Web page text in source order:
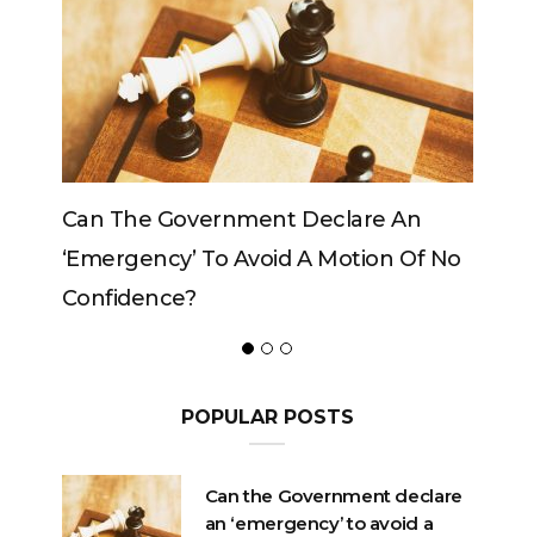
Of No
Can The King Change His Mind?
POPULAR POSTS
Can the Government declare
an ‘emergency’ to avoid a